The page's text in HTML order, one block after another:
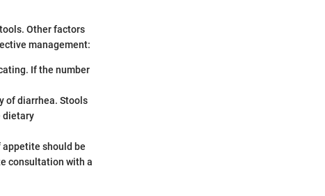
Other factors
management:
If the number
of diarrhea. Stools
dietary
appetite should be
consultation with a